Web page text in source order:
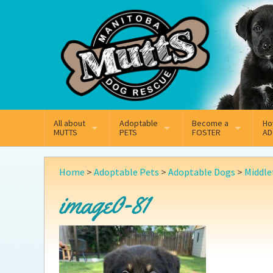
Facebook Instagram
All about
MUTTS
What We Do
Key Contact Emails
Our History
Annual Reports
Adoptable
PETS
Adoptable Dogs
Become a
FOSTER
Why Foster
Fostering FAQs
Home > Adoptable Pets > Adoptable Dogs >
image0-81